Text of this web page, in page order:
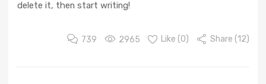
delete it, then start writing!
739 2965 Like (0) Share (12)